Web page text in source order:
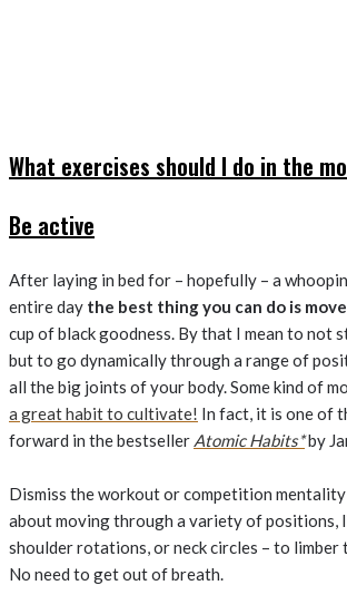
What exercises should I do in the
Be active
After laying in bed for – hopefully – a
entire day the best thing you can do is move
cup of black goodness. By that I mean to not
but to go dynamically through a range of
all the big joints of your body. Some kind of
a great habit to cultivate! In fact, it is one of
forward in the bestseller Atomic Habits*by
Dismiss the workout or competition
about moving through a variety of positions,
shoulder rotations, or neck circles – to limber
No need to get out of breath.